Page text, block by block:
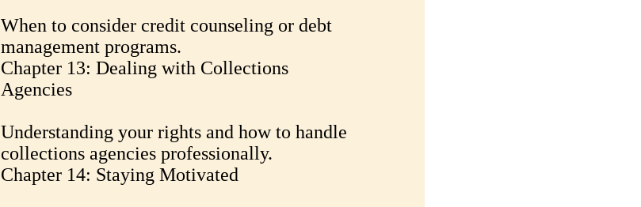
When to consider credit counseling or debt
management programs.
Chapter 13: Dealing with Collections
Agencies
Understanding your rights and how to handle
collections agencies professionally.
Chapter 14: Staying Motivated